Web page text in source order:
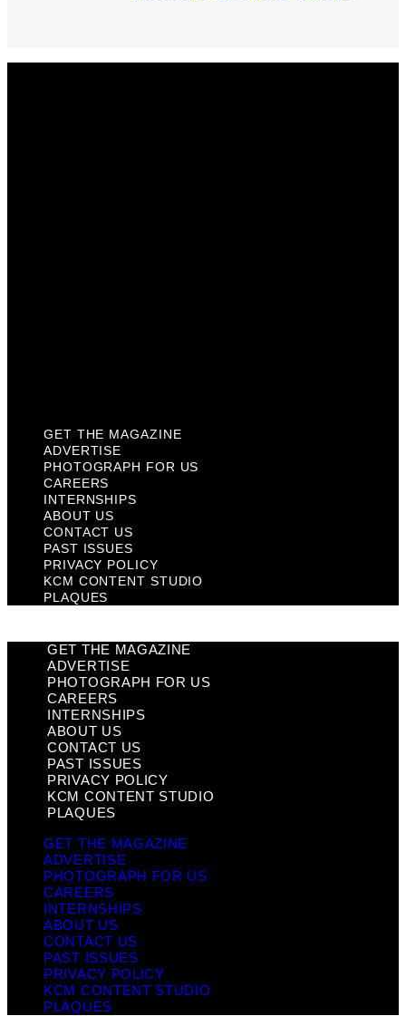
GET THE MAGAZINE
ADVERTISE
PHOTOGRAPH FOR US
CAREERS
INTERNSHIPS
ABOUT US
CONTACT US
PAST ISSUES
PRIVACY POLICY
KCM CONTENT STUDIO
PLAQUES
GET THE MAGAZINE
ADVERTISE
PHOTOGRAPH FOR US
CAREERS
INTERNSHIPS
ABOUT US
CONTACT US
PAST ISSUES
PRIVACY POLICY
KCM CONTENT STUDIO
PLAQUES
GET THE MAGAZINE
ADVERTISE
PHOTOGRAPH FOR US
CAREERS
INTERNSHIPS
ABOUT US
CONTACT US
PAST ISSUES
PRIVACY POLICY
KCM CONTENT STUDIO
PLAQUES